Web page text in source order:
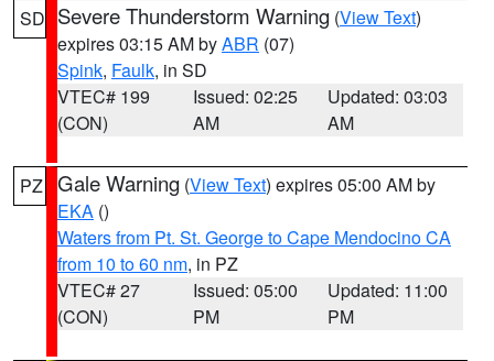
SD Severe Thunderstorm Warning (View Text)
expires 03:15 AM byABR (07)
Spink, Faulk, in SD
VTEC# 199
(CON)
Issued: 02:25
AM
Updated: 03:03
AM
PZ Gale Warning (View Text) expires 05:00 AM by
EKA ()
Waters from Pt. St. George to Cape Mendocino CA
from 10 to 60 nm, in PZ
VTEC# 27
(CON)
Issued: 05:00
PM
Updated: 11:00
PM